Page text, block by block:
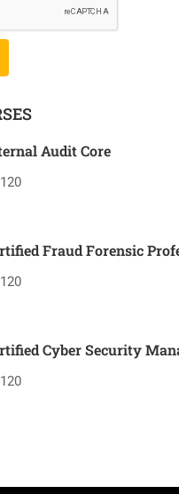
Audit Core
Fraud Forensic
Cyber Security